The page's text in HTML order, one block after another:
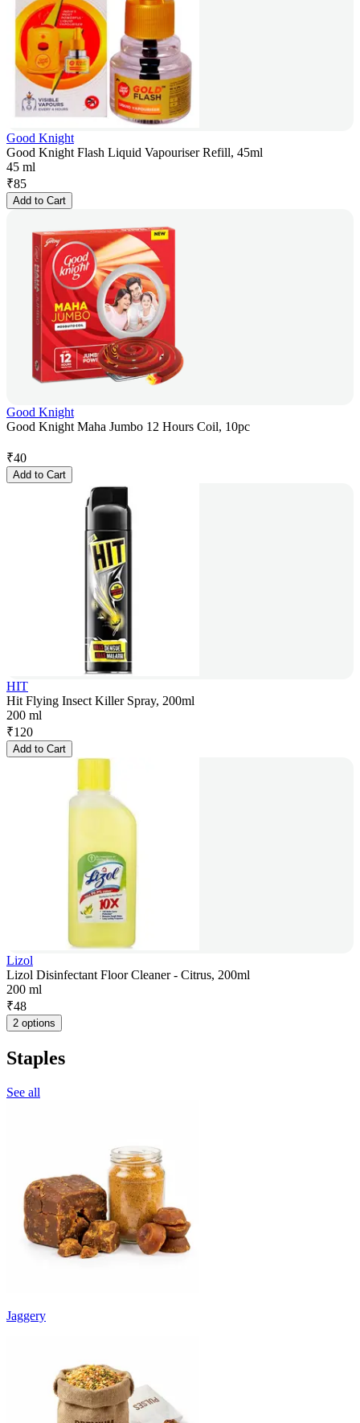
Good Knight
Good Knight Flash Liquid Vapouriser Refill, 45ml
45 ml
₹85
Add to Cart
Good Knight
Good Knight Maha Jumbo 12 Hours Coil, 10pc
₹40
Add to Cart
HIT
Hit Flying Insect Killer Spray, 200ml
200 ml
₹120
Add to Cart
Lizol
Lizol Disinfectant Floor Cleaner - Citrus, 200ml
200 ml
₹48
2 options
Staples
See all
Jaggery